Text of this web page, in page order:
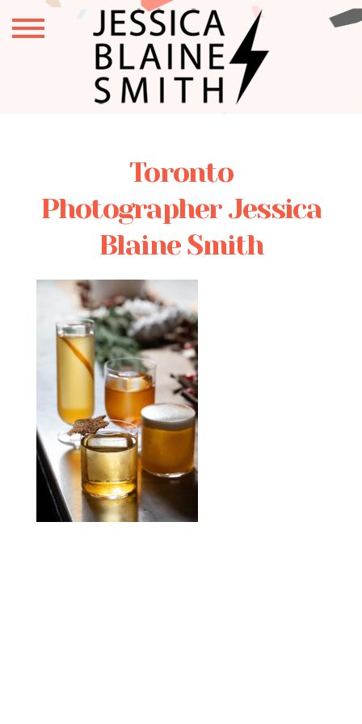
Toronto
Photographer Jessica
Blaine Smith